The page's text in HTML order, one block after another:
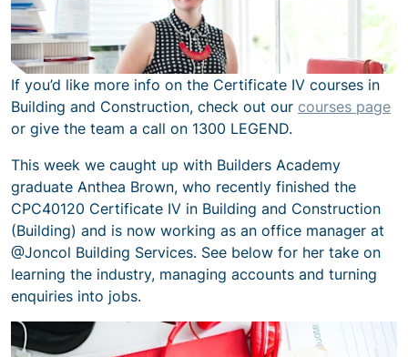
If you’d like more info on the Certificate IV courses in
Building and Construction, check out our courses page
or give the team a call on 1300 LEGEND.
This week we caught up with Builders Academy
graduate Anthea Brown, who recently finished the
CPC40120 Certificate IV in Building and Construction
(Building) and is now working as an office manager at
@Joncol Building Services. See below for her take on
learning the industry, managing accounts and turning
enquiries into jobs.